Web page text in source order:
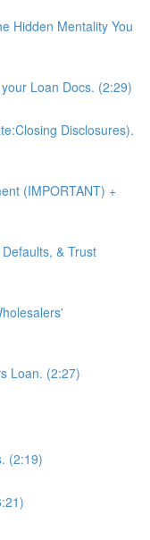
Hidden Mentality You
Loan Docs. (2:29)
Disclosures).
(IMPORTANT) +
& Trust
Loan. (2:27)
(2:19)